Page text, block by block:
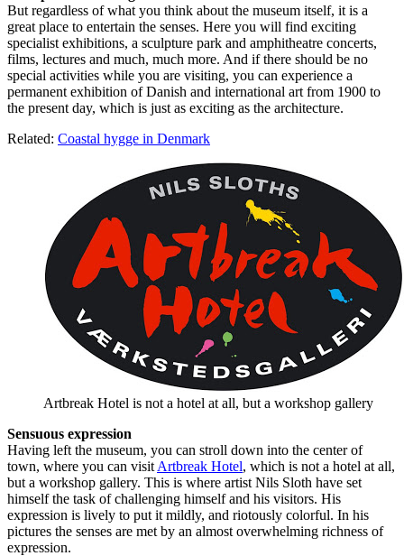
But regardless of what you think about the museum itself, it is a
great place to entertain the senses. Here you will find exciting
specialist exhibitions, a sculpture park and amphitheatre concerts,
films, lectures and much, much more. And if there should be no
special activities while you are visiting, you can experience a
permanent exhibition of Danish and international art from 1900 to
the present day, which is just as exciting as the architecture.
Related: Coastal hygge in Denmark
Artbreak Hotel is not a hotel at all, but a workshop gallery
Sensuous expression
Having left the museum, you can stroll down into the center of
town, where you can visit Artbreak Hotel, which is not a hotel at all,
but a workshop gallery. This is where artist Nils Sloth have set
himself the task of challenging himself and his visitors. His
expression is lively to put it mildly, and riotously colorful. In his
pictures the senses are met by an almost overwhelming richness of
expression.